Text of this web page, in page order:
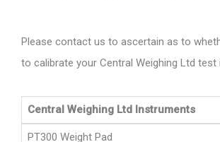
Please contact us to ascertain as to
to calibrate your Central Weighing Ltd test
Central Weighing Ltd Instruments
PT300 Weight Pad